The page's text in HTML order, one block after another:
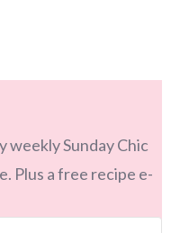
weekly Sunday Chic
Plus a free recipe e-